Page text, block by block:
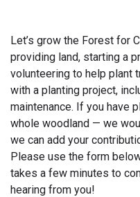
Let’s grow the Forest for
providing land, starting a
volunteering to help plant
with a planting project,
maintenance. If you have
whole woodland — we
we can add your
Please use the form
takes a few minutes to
hearing from you!